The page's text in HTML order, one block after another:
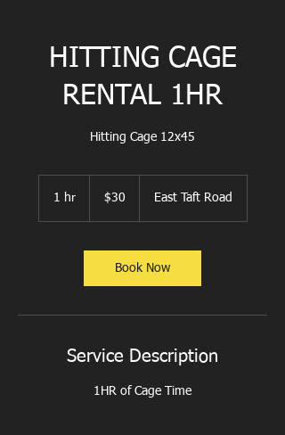
HITTING CAGE
RENTAL 1HR
1 hr1
dollars$30 East Taft Road
Book Now
Service Description
1HR of Cage Time